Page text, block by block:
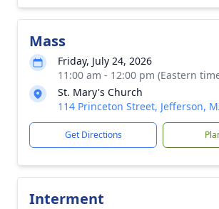
Mass
Friday, July 24, 2026
11:00 am - 12:00 pm (Eastern
St. Mary's Church
114 Princeton Street, Jefferson,
Get Directions
Interment